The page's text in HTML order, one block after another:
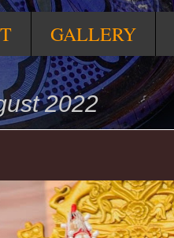
GALLERY
2022